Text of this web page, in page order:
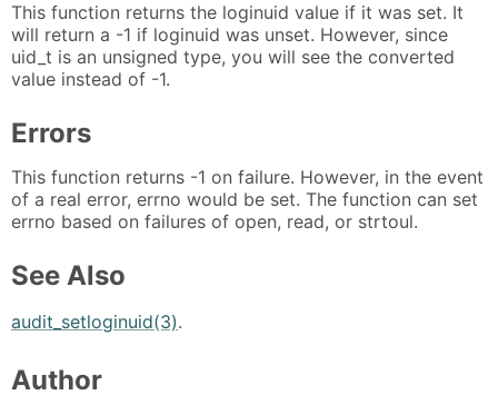
This function returns the loginuid value if it was set. It
will return a -1 if loginuid was unset. However, since
uid_t is an unsigned type, you will see the converted
value instead of -1.
Errors
This function returns -1 on failure. However, in the event
of a real error, errno would be set. The function can set
errno based on failures of open, read, or strtoul.
See Also
audit_setloginuid(3).
Author